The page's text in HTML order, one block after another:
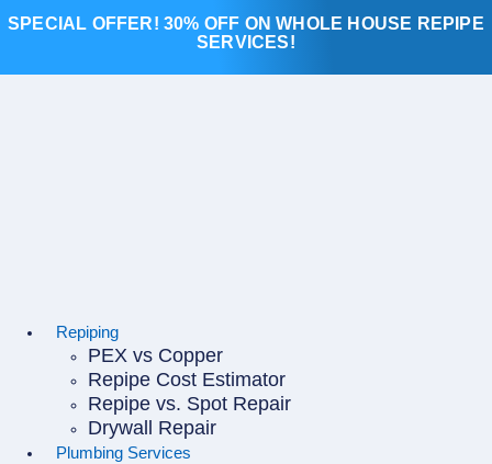
to
SPECIAL OFFER! 30% OFF ON WHOLE HOUSE REPIPE
SERVICES!
Repiping
PEX vs Copper
Repipe Cost Estimator
Repipe vs. Spot Repair
Drywall Repair
Plumbing Services